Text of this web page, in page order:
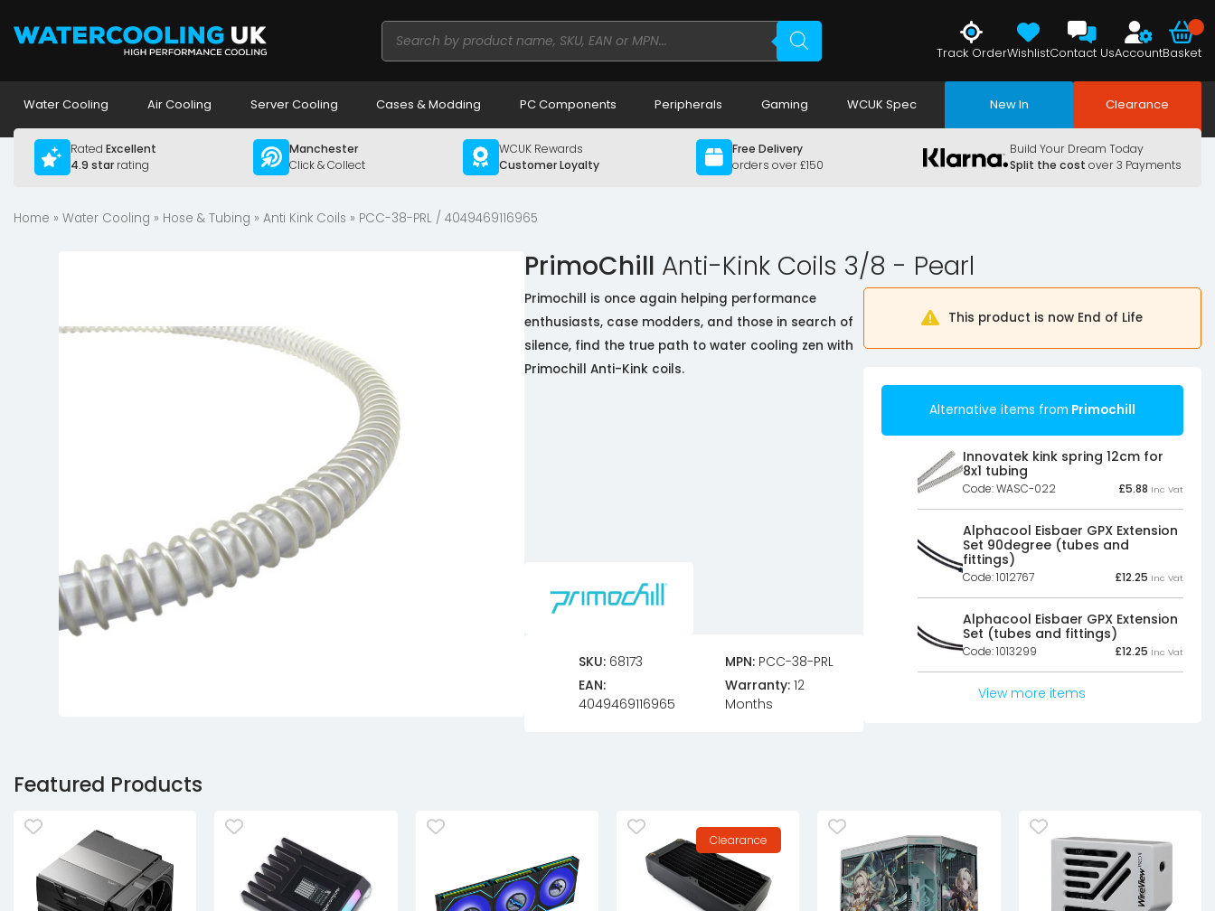
Products
search
Track OrderWishlistContact UsAccountBasket
Water Cooling Air Cooling Server Cooling Cases & Modding PC Components Peripherals Gaming WCUK Spec New In Clearance
Rated Excellent
4.9 starrating
Manchester
Click & Collect
WCUK Rewards
Customer Loyalty
Free Delivery
orders over £150
Build Your Dream Today
Split the cost over 3 Payments
Home » Water Cooling » Hose & Tubing » Anti Kink Coils » PCC-38-PRL / 4049469116965
PrimoChill Anti-Kink Coils 3/8 - Pearl
Primochill is once again helping performance
enthusiasts, case modders, and those in search of
silence, find the true path to water cooling zen with
Primochill Anti-Kink coils.
SKU: 68173 MPN: PCC-38-PRL
EAN:
4049469116965
Warranty: 12
Months
This product is now End of Life
Alternative items from Primochill
Innovatek kink spring 12cm for
8x1 tubing
Code: WASC-022 £5.88 Inc Vat
Alphacool Eisbaer GPX Extension
Set 90degree (tubes and
fittings)
Code: 1012767 £12.25 Inc Vat
Alphacool Eisbaer GPX Extension
Set (tubes and fittings)
Code: 1013299 £12.25 Inc Vat
View more items
Featured Products
Clearance